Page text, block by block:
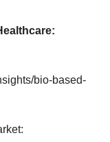
:
bio-based-